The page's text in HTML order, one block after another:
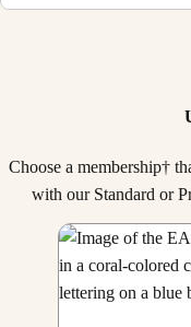
Choose a membership†
with our Standard or